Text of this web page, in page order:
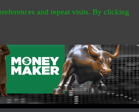
and repeat visits. By clicking